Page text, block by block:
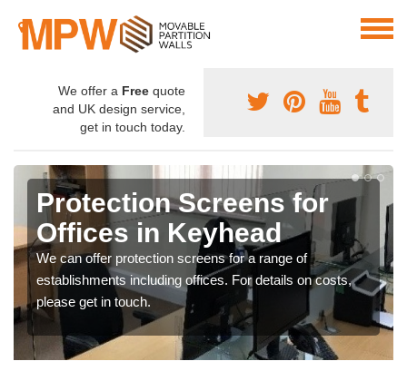
We offer a Free quote
and UK design service,
get in touch today.
Protection Screens for
Offices in Keyhead
We can offer protection screens for a range of
establishments including offices. For details on costs,
please get in touch.